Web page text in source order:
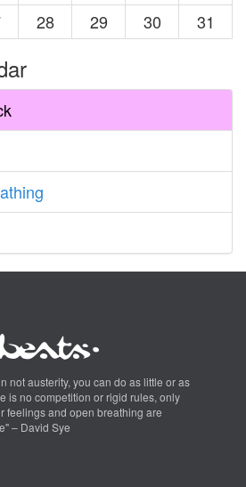
28 29 30 31
not austerity, you can do as little or as
is no competition or rigid rules, only
feelings and open breathing are
– David Sye